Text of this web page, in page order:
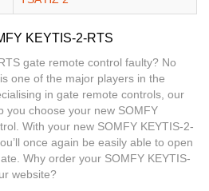
KEYTIS-2-RTS
gate remote control faulty? No
one of the major players in the
in gate remote controls, our
you choose your new SOMFY
With your new SOMFY KEYTIS-2-
once again be easily able to open
Why order your SOMFY KEYTIS-
website?